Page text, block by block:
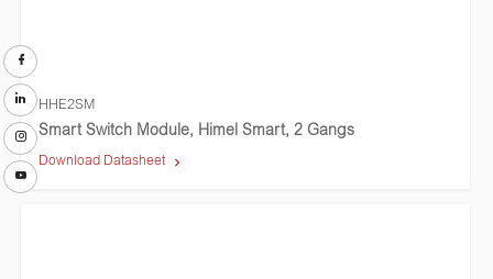
HHE2SM
Smart Switch Module, Himel Smart, 2 Gangs
Download Datasheet